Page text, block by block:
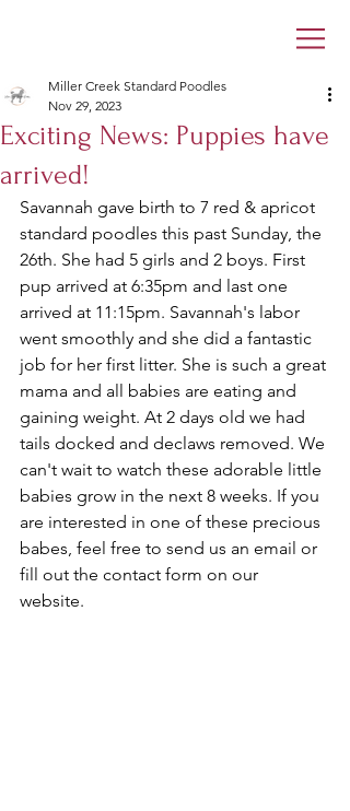
Exciting News: Puppies have
arrived!
Miller Creek Standard Poodles
Nov 29, 2023
Savannah gave birth to 7 red & apricot
standard poodles this past Sunday, the
26th. She had 5 girls and 2 boys. First
pup arrived at 6:35pm and last one
arrived at 11:15pm. Savannah's labor
went smoothly and she did a fantastic
job for her first litter. She is such a great
mama and all babies are eating and
gaining weight. At 2 days old we had
tails docked and declaws removed. We
can't wait to watch these adorable little
babies grow in the next 8 weeks. If you
are interested in one of these precious
babes, feel free to send us an email or
fill out the contact form on our
website.